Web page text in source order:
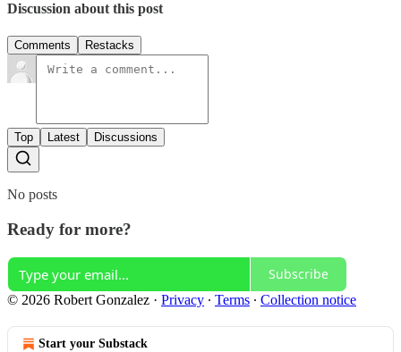
Discussion about this post
Comments Restacks
Top Latest Discussions
No posts
Ready for more?
Subscribe
© 2026 Robert Gonzalez · Privacy ∙ Terms ∙ Collection notice
Start your Substack